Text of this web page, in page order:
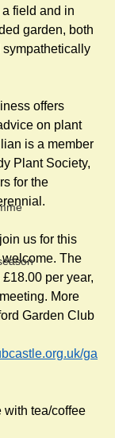
field and in
garden, both
offers
on plant
is a member
Plant Society,
for the
us for this
The
per year,
More
Garden Club
ga
tea/coffee